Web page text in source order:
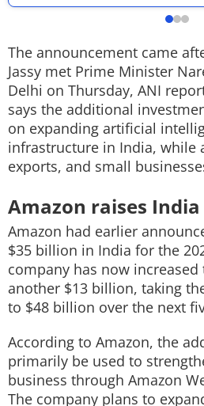
The announcement came
Jassy met Prime Minister
Delhi on Thursday, ANI
says the additional
on expanding artificial
infrastructure in India, while
exports, and small
Amazon raises
Amazon had earlier
$35 billion in India for the
company has now
another $13 billion, taking
to $48 billion over the next
According to Amazon, the
primarily be used to
business through Amazon
The company plans to